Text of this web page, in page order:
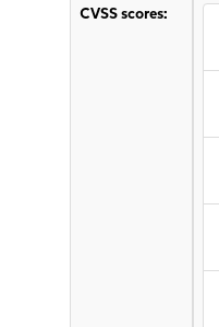
CVSS scores: